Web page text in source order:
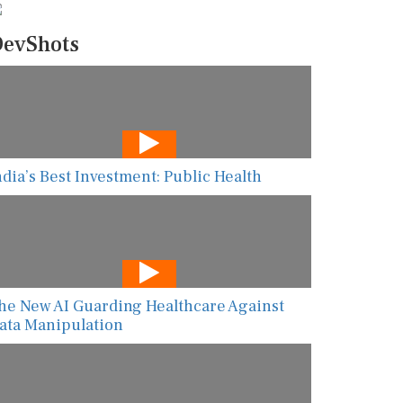
Best Investment: Public Health
New AI Guarding Healthcare Against
Manipulation